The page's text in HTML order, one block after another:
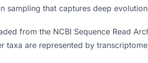
that captures deep
from the NCBI Sequence Read
are represented by